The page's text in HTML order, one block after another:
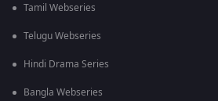
Tamil Webseries
Telugu Webseries
Hindi Drama Series
Bangla Webseries